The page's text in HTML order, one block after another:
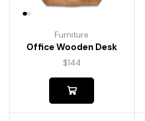
Furniture
Office Wooden Desk
$144